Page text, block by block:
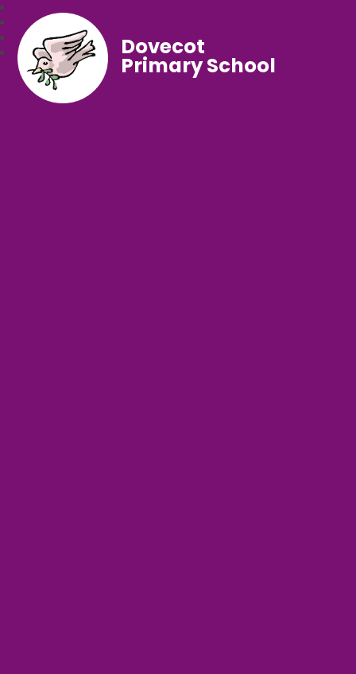
Dovecot
Primary School